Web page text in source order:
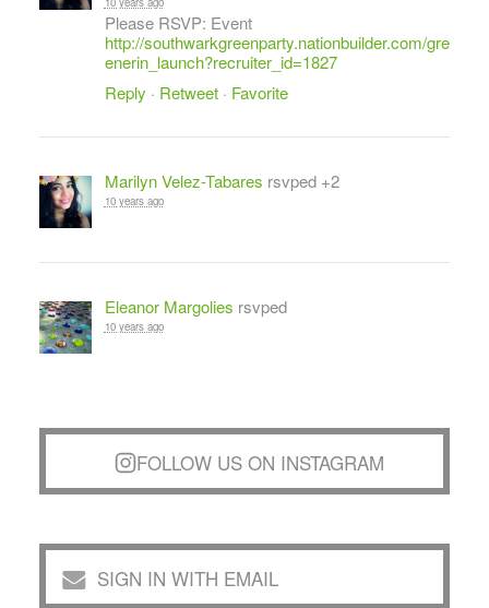
Please RSVP: Event
http://southwarkgreenparty.nationbuilder.com/gre
enerin_launch?recruiter_id=1827
Reply · Retweet· Favorite
Marilyn Velez-Tabares rsvped +2
10 years ago
Eleanor Margolies rsvped
10 years ago
FOLLOW US ON INSTAGRAM
SIGN IN WITH EMAIL